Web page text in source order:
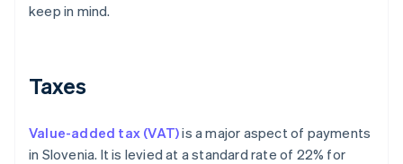
keep in mind.
Taxes
Value-added tax (VAT)is a major aspect of payments
in Slovenia. It is levied at a standard rate of 22% for